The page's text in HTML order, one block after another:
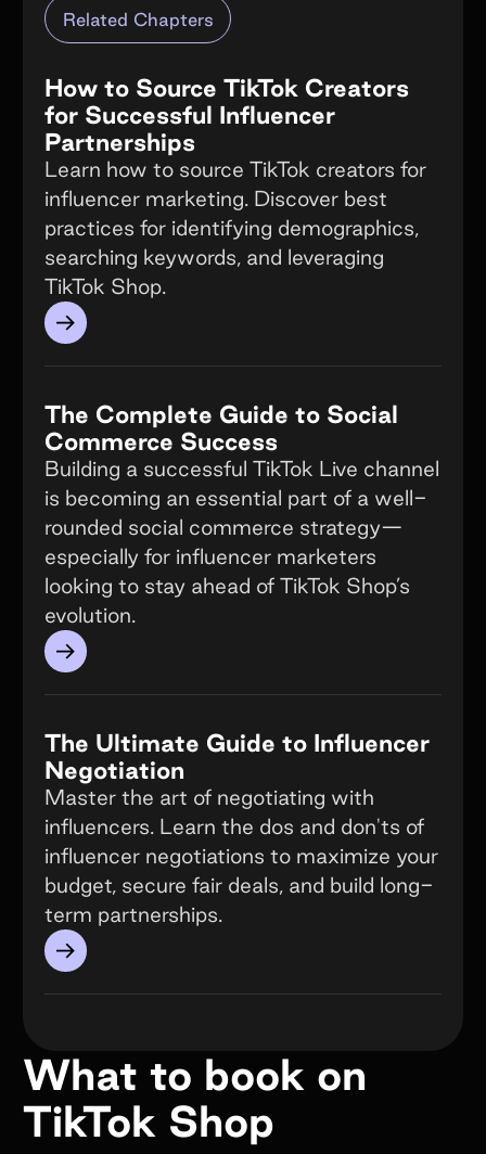
Related Chapters
How to Source TikTok Creators
for Successful Influencer
Partnerships
Learn how to source TikTok creators for
influencer marketing. Discover best
practices for identifying demographics,
searching keywords, and leveraging
TikTok Shop.
→
The Complete Guide to Social
Commerce Success
Building a successful TikTok Live channel
is becoming an essential part of a well-
rounded social commerce strategy—
especially for influencer marketers
looking to stay ahead of TikTok Shop’s
evolution.
→
The Ultimate Guide to Influencer
Negotiation
Master the art of negotiating with
influencers. Learn the dos and don'ts of
influencer negotiations to maximize your
budget, secure fair deals, and build long-
term partnerships.
→
What to book on
TikTok Shop